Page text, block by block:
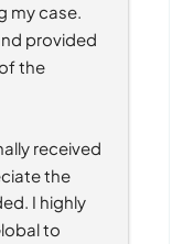
my case.
provided
the
received
the
I highly
to